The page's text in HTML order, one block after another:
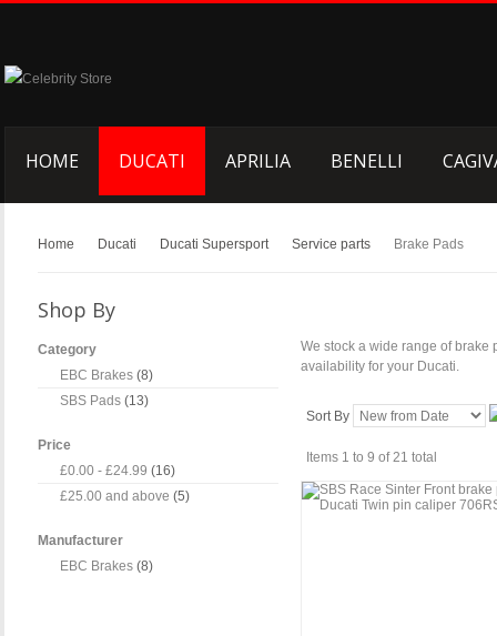
HOME DUCATI APRILIA BENELLI
Home Ducati Ducati Supersport Service parts Brake Pads
We stock a wide range of brake
availability for your Ducati.
Sort By
Items 1 to 9 of 21 total
Shop By
Category
EBC Brakes (8)
SBS Pads (13)
Price
£0.00 - £24.99 (16)
£25.00 and above (5)
Manufacturer
EBC Brakes (8)